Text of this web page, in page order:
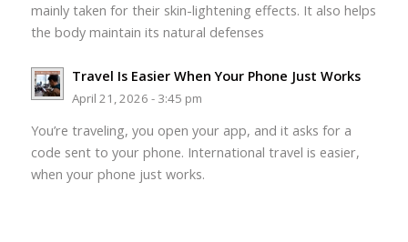
mainly taken for their skin-lightening effects. It also helps
the body maintain its natural defenses
Travel Is Easier When Your Phone Just Works
April 21, 2026 - 3:45 pm
You’re traveling, you open your app, and it asks for a
code sent to your phone. International travel is easier,
when your phone just works.